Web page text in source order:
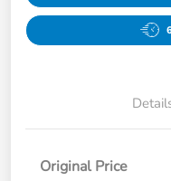
Original Price